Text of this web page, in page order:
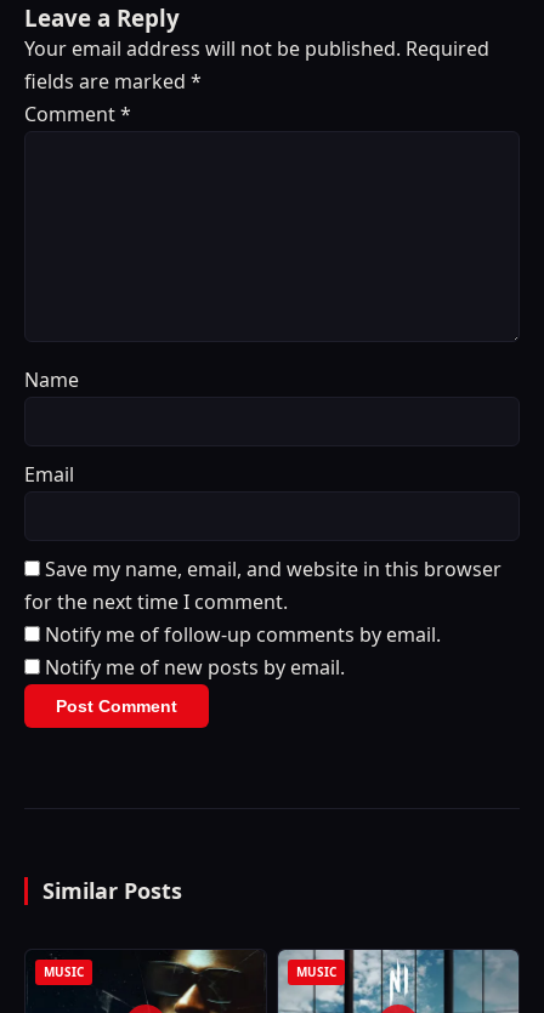
Leave a Reply
Your email address will not be published. Required
fields are marked *
Comment*
Name
Email
Save my name, email, and website in this browser
for the next time I comment.
Notify me of follow-up comments by email.
Notify me of new posts by email.
Similar Posts
MUSIC MUSIC